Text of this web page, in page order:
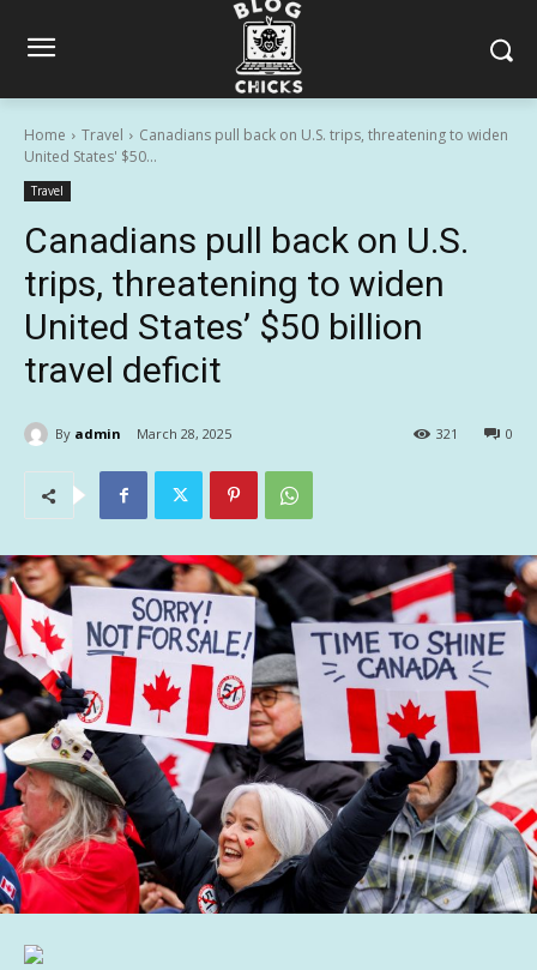
Home Travel
Canadians pull back on U.S. trips, threatening to widen
United States' $50...
Travel
Canadians pull back on U.S.
trips, threatening to widen
United States’ $50 billion
travel deficit
By admin March 28, 2025 0
321